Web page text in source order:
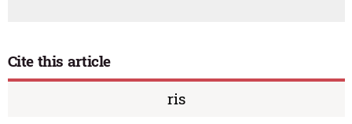
Cite this article
ris